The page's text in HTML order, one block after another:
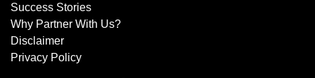
Success Stories
Why Partner With Us?
Disclaimer
Privacy Policy